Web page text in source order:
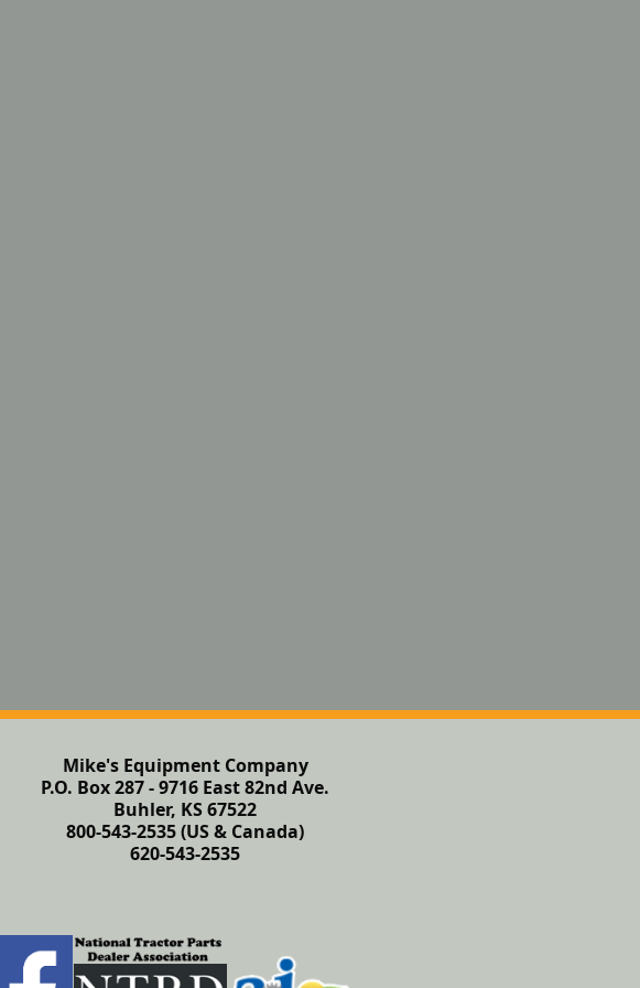
Mike's Equipment Company
P.O. Box 287 - 9716 East 82nd Ave.
Buhler, KS 67522
800-543-2535 (US & Canada)
620-543-2535